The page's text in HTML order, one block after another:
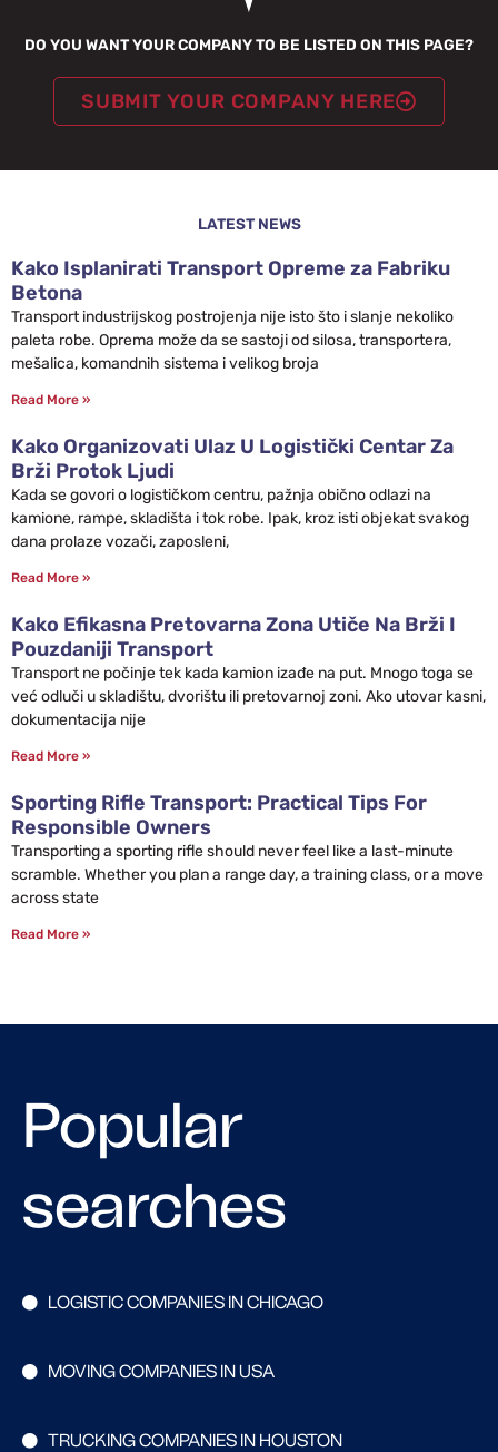
DO YOU WANT YOUR COMPANY TO BE LISTED ON THIS PAGE?
SUBMIT YOUR COMPANY HERE
LATEST NEWS
Kako Isplanirati Transport Opreme za Fabriku
Betona
Transport industrijskog postrojenja nije isto što i slanje nekoliko
paleta robe. Oprema može da se sastoji od silosa, transportera,
mešalica, komandnih sistema i velikog broja
Read More »
Kako Organizovati Ulaz U Logistički Centar Za
Brži Protok Ljudi
Kada se govori o logističkom centru, pažnja obično odlazi na
kamione, rampe, skladišta i tok robe. Ipak, kroz isti objekat svakog
dana prolaze vozači, zaposleni,
Read More »
Kako Efikasna Pretovarna Zona Utiče Na Brži I
Pouzdaniji Transport
Transport ne počinje tek kada kamion izađe na put. Mnogo toga se
već odluči u skladištu, dvorištu ili pretovarnoj zoni. Ako utovar kasni,
dokumentacija nije
Read More »
Sporting Rifle Transport: Practical Tips For
Responsible Owners
Transporting a sporting rifle should never feel like a last-minute
scramble. Whether you plan a range day, a training class, or a move
across state
Read More »
Popular
searches
LOGISTIC COMPANIES IN CHICAGO
MOVING COMPANIES IN USA
TRUCKING COMPANIES IN HOUSTON